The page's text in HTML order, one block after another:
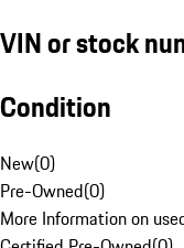
VIN or stock
Condition
New(0)
Pre-Owned(0)
More Information on